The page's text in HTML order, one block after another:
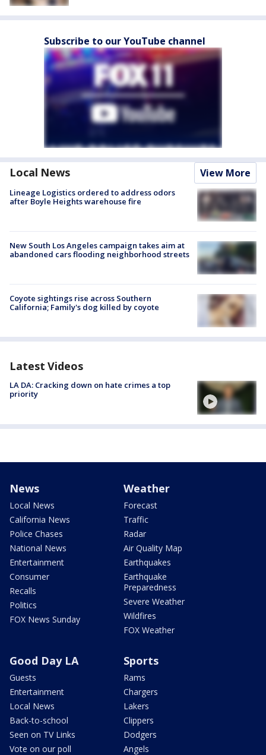
Subscribe to our YouTube channel
Local News View More
Lineage Logistics ordered to address odors
after Boyle Heights warehouse fire
New South Los Angeles campaign takes aim at
abandoned cars flooding neighborhood streets
Coyote sightings rise across Southern
California; Family's dog killed by coyote
Latest Videos
LA DA: Cracking down on hate crimes a top
priority
News
Local News
California News
Police Chases
National News
Entertainment
Consumer
Recalls
Politics
FOX News Sunday
Weather
Forecast
Traffic
Radar
Air Quality Map
Earthquakes
Earthquake
Preparedness
Severe Weather
Wildfires
FOX Weather
Good Day LA
Guests
Entertainment
Local News
Back-to-school
Seen on TV Links
Vote on our poll
Sports
Rams
Chargers
Lakers
Clippers
Dodgers
Angels